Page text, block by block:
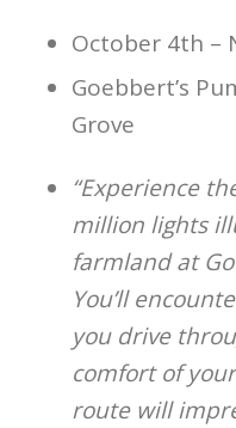
October 4th –
Goebbert’s
Grove
“Experience
million lights
farmland at
You’ll
you drive
comfort of
route will